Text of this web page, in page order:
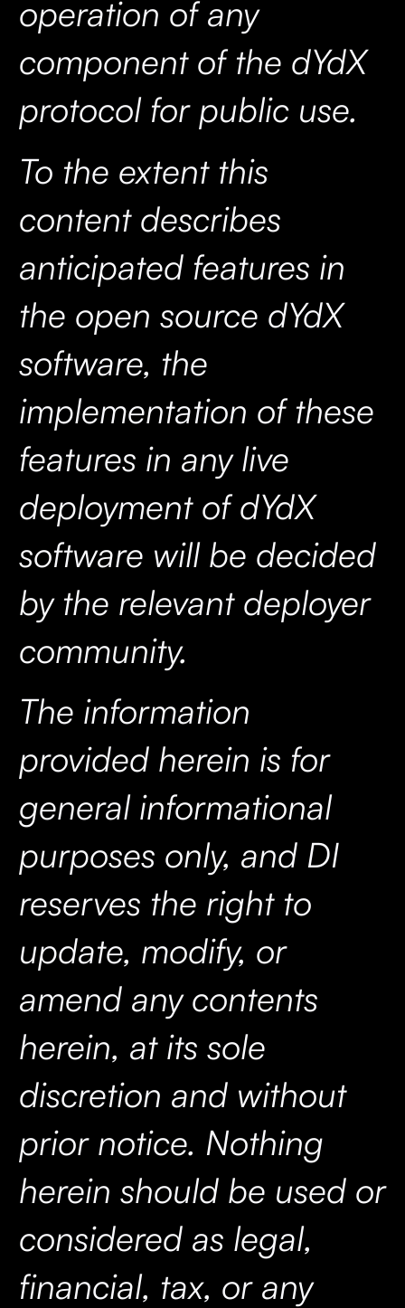
operation of any
component of the dYdX
protocol for public use.
To the extent this
content describes
anticipated features in
the open source dYdX
software, the
implementation of these
features in any live
deployment of dYdX
software will be decided
by the relevant deployer
community.
The information
provided herein is for
general informational
purposes only, and DI
reserves the right to
update, modify, or
amend any contents
herein, at its sole
discretion and without
prior notice. Nothing
herein should be used or
considered as legal,
financial, tax, or any